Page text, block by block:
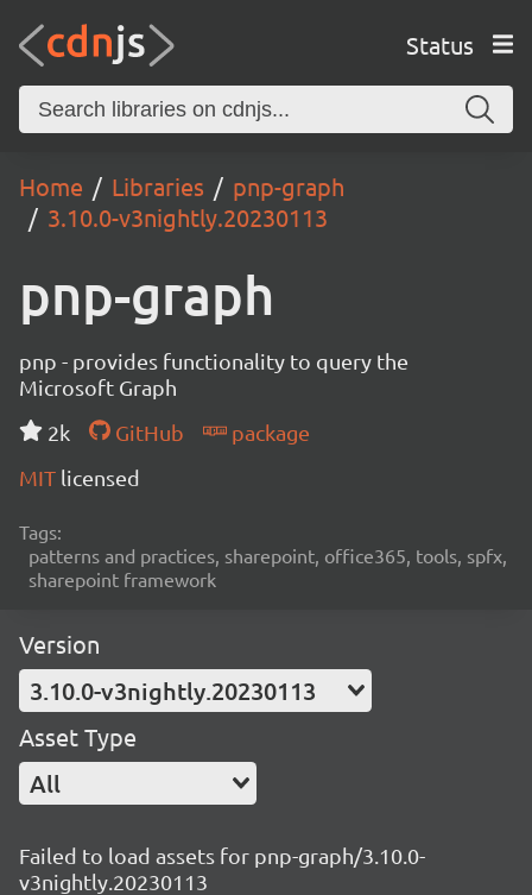
Status
Home Libraries
pnp-graph
3.10.0-v3nightly.20230113
pnp-graph
pnp - provides functionality to query the
Microsoft Graph
2k
GitHub
package
MIT licensed
Tags:
patterns and practices, sharepoint, office365, tools, spfx,
sharepoint framework
Version
3.10.0-v3nightly.20230113
Asset Type
All
Failed to load assets for pnp-graph/3.10.0-
v3nightly.20230113